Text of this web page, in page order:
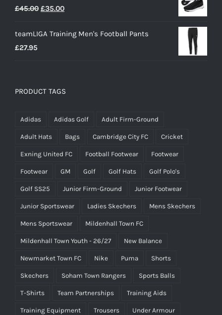
£45.00 Original
was:
£35.00Current
is:
teamLIGA Training Men's Football Pants
£27.95
PRODUCT TAGS
Adidas Adidas Golf Adult Firm-Ground
Adult Hats Bags Cambridge City FC Cricket
Exning United FC Football Footwear Footwear
Footwear GM Golf Golf Hats Golf Polo's
Golf SS25 Junior Firm-Ground Junior Footwear
Junior Sportswear Ladies Skechers Mens Skechers
Mens Sportswear Mildenhall Town FC
Mildenhall Town Youth - 26/27 New Balance
Newmarket Town FC Nike Puma Shorts
Skechers Soham Town Rangers Sports Balls
T-Shirts Team Partnerships Training Aids
Training Equipment Trousers Under Armour